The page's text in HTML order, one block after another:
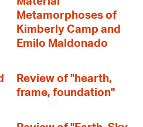
Metamorphoses of
Kimberly Camp and
Emilo Maldonado
Review of "hearth,
frame, foundation"